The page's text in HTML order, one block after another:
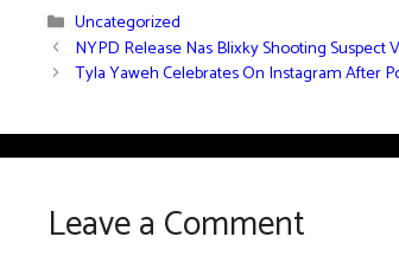
Categories
Uncategorized
NYPD Release Nas Blixky Shooting
Tyla Yaweh Celebrates On Instagram After
Leave a Comment